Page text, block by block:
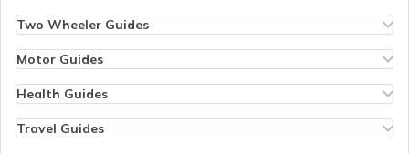
Two Wheeler Guides
Bike Insurance Renewal
Bike Insurance Calculator
Transfer Bike Insurance Policy
Low Seat Height Bikes
Top 400 cc Bikes in India
Motor Guides
Types of Motor Insurance
Vehicle RC Renewal
Bus Insurance
Health Guides
Individual Health Insurance
Travel Guides